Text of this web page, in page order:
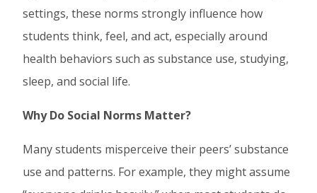
settings, these norms strongly influence how
students think, feel, and act, especially around
health behaviors such as substance use, studying,
sleep, and social life.
Why Do Social Norms Matter?
Many students misperceive their peers’ substance
use and patterns. For example, they might assume